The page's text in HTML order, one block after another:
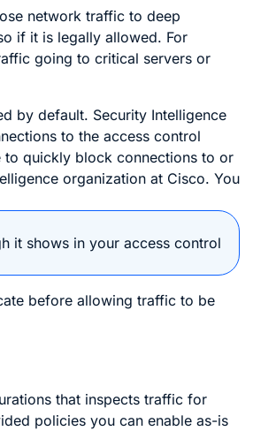
network traffic to deep
if it is legally allowed. For
going to critical servers or
by default. Security Intelligence
to the access control
to quickly block connections to or
organization at Cisco. You
it shows in your access control
before allowing traffic to be
that inspects traffic for
policies you can enable as-is